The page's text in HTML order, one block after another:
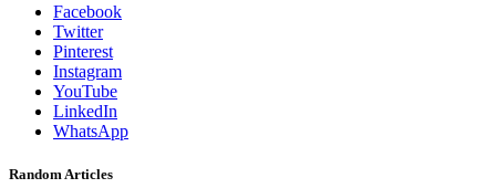
Facebook
Twitter
Pinterest
Instagram
YouTube
LinkedIn
WhatsApp
Random Articles